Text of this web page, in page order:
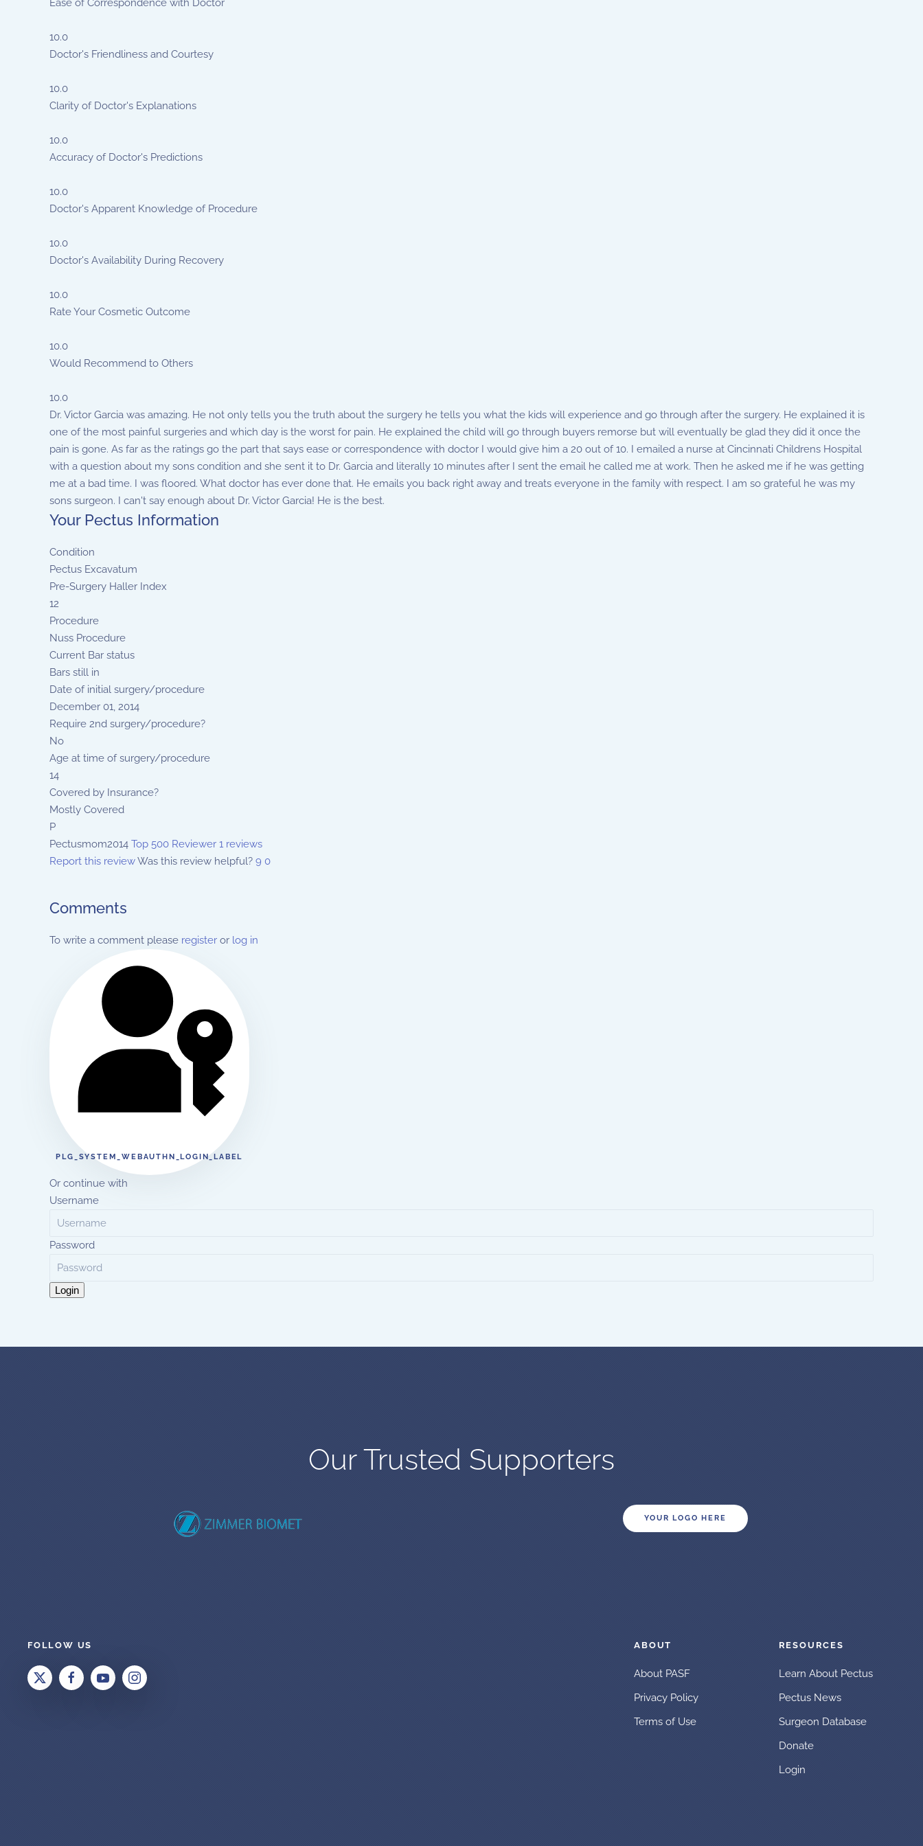
Ease of Correspondence with Doctor
10.0
Doctor's Friendliness and Courtesy
10.0
Clarity of Doctor's Explanations
10.0
Accuracy of Doctor's Predictions
10.0
Doctor's Apparent Knowledge of Procedure
10.0
Doctor's Availability During Recovery
10.0
Rate Your Cosmetic Outcome
10.0
Would Recommend to Others
10.0
Dr. Victor Garcia was amazing. He not only tells you the truth about the surgery he tells you what the kids will experience and go through after the surgery. He explained it is
one of the most painful surgeries and which day is the worst for pain. He explained the child will go through buyers remorse but will eventually be glad they did it once the
pain is gone. As far as the ratings go the part that says ease or correspondence with doctor I would give him a 20 out of 10. I emailed a nurse at Cincinnati Childrens Hospital
with a question about my sons condition and she sent it to Dr. Garcia and literally 10 minutes after I sent the email he called me at work. Then he asked me if he was getting
me at a bad time. I was floored. What doctor has ever done that. He emails you back right away and treats everyone in the family with respect. I am so grateful he was my
sons surgeon. I can't say enough about Dr. Victor Garcia! He is the best.
Your Pectus Information
Condition
Pectus Excavatum
Pre-Surgery Haller Index
12
Procedure
Nuss Procedure
Current Bar status
Bars still in
Date of initial surgery/procedure
December 01, 2014
Require 2nd surgery/procedure?
No
Age at time of surgery/procedure
14
Covered by Insurance?
Mostly Covered
P
Pectusmom2014 Top 500 Reviewer 1 reviews
Report this reviewWas this review helpful? 9 0
Comments
To write a comment please register or log in
PLG_SYSTEM_WEBAUTHN_LOGIN_LABEL
Or continue with
Username
Password
Login
Our Trusted Supporters
YOUR LOGO HERE
FOLLOW US ABOUT
About PASF
Privacy Policy
Terms of Use
RESOURCES
Learn About Pectus
Pectus News
Surgeon Database
Donate
Login